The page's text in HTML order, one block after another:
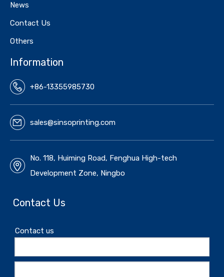
News
Contact Us
Others
Information
+86-13355985730
sales@sinsoprinting.com
No. 118, Huiming Road, Fenghua High-tech
Development Zone, Ningbo
Contact Us
Contact us